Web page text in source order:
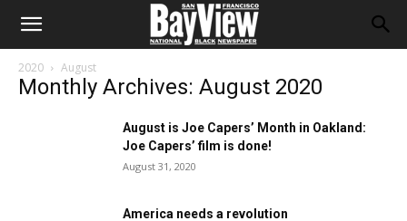
2020 August
Monthly Archives: August 2020
August is Joe Capers’ Month in Oakland:
Joe Capers’ film is done!
August 31, 2020
America needs a revolution